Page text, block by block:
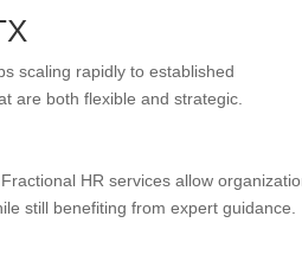
scaling rapidly to established
are both flexible and strategic.
HR services allow
still benefiting from expert guidance.